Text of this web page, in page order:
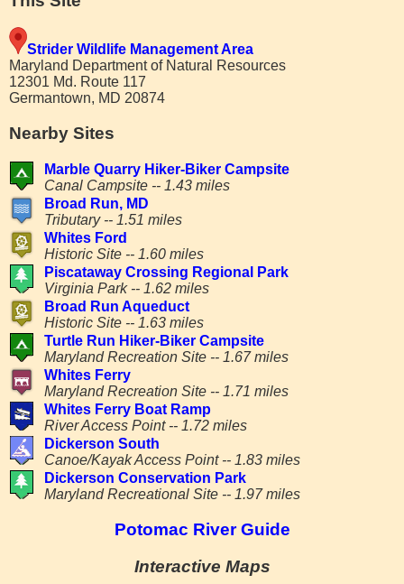
Potomac River Guide
Interactive Maps
Strider Wildlife Management Area
Maryland Department of Natural Resources
12301 Md. Route 117
Germantown, MD 20874
Nearby Sites
Marble Quarry Hiker-Biker Campsite
Canal Campsite -- 1.43 miles
Broad Run, MD
Tributary -- 1.51 miles
Whites Ford
Historic Site -- 1.60 miles
Piscataway Crossing Regional Park
Virginia Park -- 1.62 miles
Broad Run Aqueduct
Historic Site -- 1.63 miles
Turtle Run Hiker-Biker Campsite
Maryland Recreation Site -- 1.67 miles
Whites Ferry
Maryland Recreation Site -- 1.71 miles
Whites Ferry Boat Ramp
River Access Point -- 1.72 miles
Dickerson South
Canoe/Kayak Access Point -- 1.83 miles
Dickerson Conservation Park
Maryland Recreational Site -- 1.97 miles